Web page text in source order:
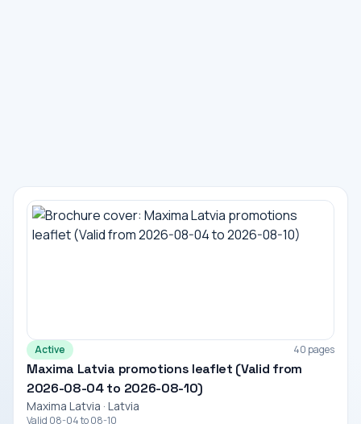
Active 40 pages
Maxima Latvia promotions leaflet (Valid from
2026-08-04 to 2026-08-10)
Maxima Latvia · Latvia
Valid 08-04 to 08-10